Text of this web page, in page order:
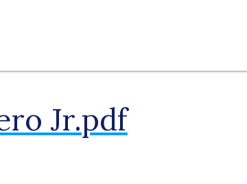
Jr.pdf